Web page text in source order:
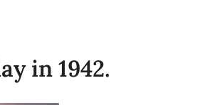
in 1942.